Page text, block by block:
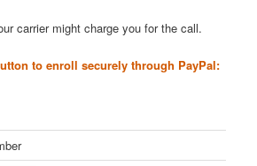
carrier might charge you for the call.
to enroll securely through PayPal: